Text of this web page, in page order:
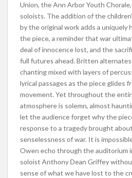
Union, the Ann Arbor Youth
soloists. The addition of the
by the original work adds a uniquely
the piece, a reminder that war
deal of innocence lost, and the
full futures ahead. Britten
chanting mixed with layers of
lyrical passages as the piece glides
movement. Yet throughout the
atmosphere is solemn, almost
let the audience forget why the
response to a tragedy brought
senselessness of war. It is
Owen echo through the auditorium
soloist Anthony Dean Griffey
sense of what we have lost to the